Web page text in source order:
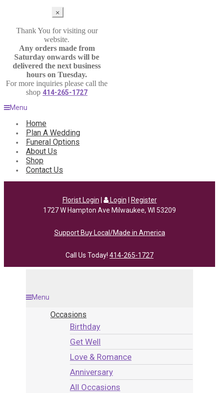
⨉
Thank You for visiting our
website.
Any orders made from
Saturday onwards will be
delivered the next business
hours on Tuesday.
For more inquiries please call the
shop 414-265-1727
Menu
Home
Plan A Wedding
Funeral Options
About Us
Shop
Contact Us
Florist Login Login
Register
1727 W Hampton Ave Milwaukee, WI 53209
Support Buy Local/Made in America
Call Us Today! 414-265-1727
Menu
Occasions
Birthday
Get Well
Love & Romance
Anniversary
All Occasions